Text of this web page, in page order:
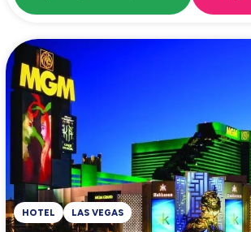
HOTEL LAS VEGAS